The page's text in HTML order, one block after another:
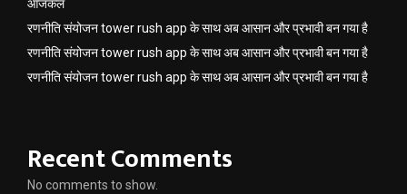
आजकल
रणनीति संयोजन tower rush app के साथ अब आसान और प्रभावी बन गया है
रणनीति संयोजन tower rush app के साथ अब आसान और प्रभावी बन गया है
रणनीति संयोजन tower rush app के साथ अब आसान और प्रभावी बन गया है
Recent Comments
No comments to show.